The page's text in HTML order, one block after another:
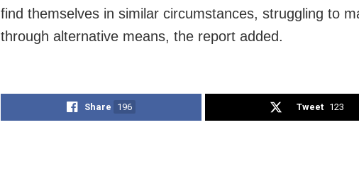
find themselves in similar circumstances, struggling to
through alternative means, the report added.
Share 196 Tweet 123